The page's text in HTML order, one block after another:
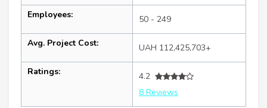
Employees: 50 - 249
Avg. Project Cost: UAH 112,425,703+
Ratings:
4.2
8 Reviews